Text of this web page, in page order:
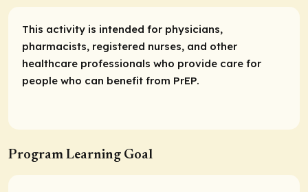
This activity is intended for physicians,
pharmacists, registered nurses, and other
healthcare professionals who provide care for
people who can benefit from PrEP.
Program Learning Goal